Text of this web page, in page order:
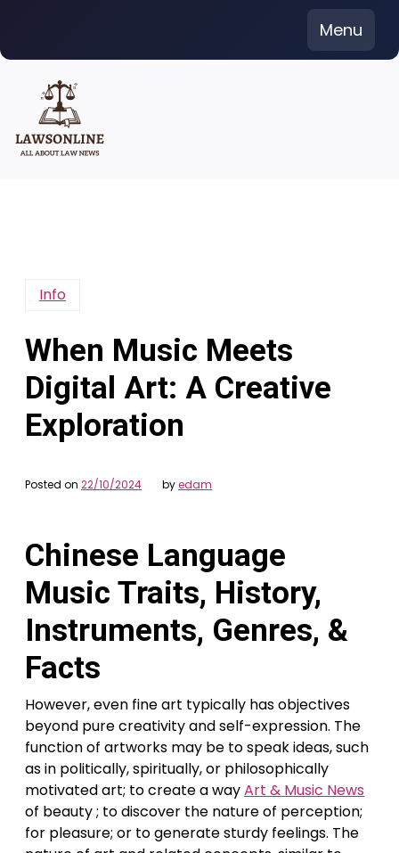
content
Menu
Info
When Music Meets
Digital Art: A Creative
Exploration
Posted on 22/10/2024 byedam
Chinese Language
Music Traits, History,
Instruments, Genres, &
Facts
However, even fine art typically has objectives
beyond pure creativity and self-expression. The
function of artworks may be to speak ideas, such
as in politically, spiritually, or philosophically
motivated art; to create a wayArt & Music News
of beauty ; to discover the nature of perception;
for pleasure; or to generate sturdy feelings. The